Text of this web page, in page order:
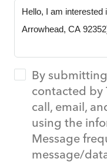
By
contacted by
call, email,
using the
Message
message/